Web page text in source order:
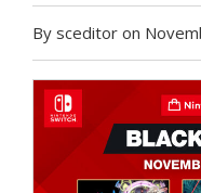
By sceditor on